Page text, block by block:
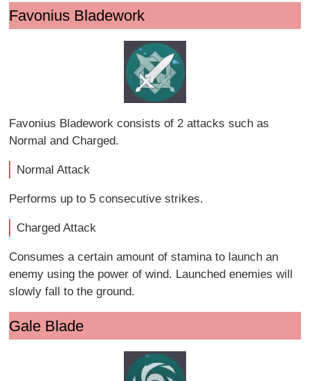
Favonius Bladework
Favonius Bladework consists of 2 attacks such as
Normal and Charged.
Normal Attack
Performs up to 5 consecutive strikes.
Charged Attack
Consumes a certain amount of stamina to launch an
enemy using the power of wind. Launched enemies will
slowly fall to the ground.
Gale Blade